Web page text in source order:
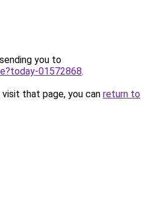
you to
01572868.
that page, you can return to